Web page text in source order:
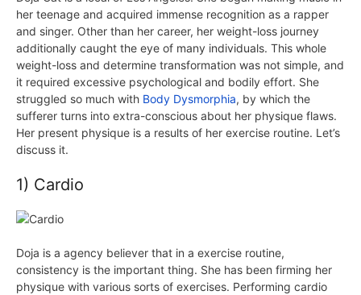
her teenage and acquired immense recognition as a rapper
and singer. Other than her career, her weight-loss journey
additionally caught the eye of many individuals. This whole
weight-loss and determine transformation was not simple, and
it required excessive psychological and bodily effort. She
struggled so much with Body Dysmorphia, by which the
sufferer turns into extra-conscious about her physique flaws.
Her present physique is a results of her exercise routine. Let’s
discuss it.
1) Cardio
Doja is a agency believer that in a exercise routine,
consistency is the important thing. She has been firming her
physique with various sorts of exercises. Performing cardio